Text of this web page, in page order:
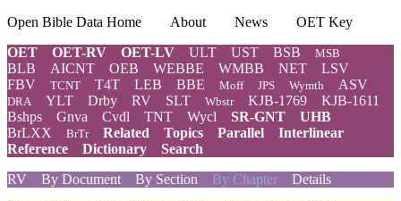
Open Bible Data Home About News
OET Key
OET
OET-RV OET-LV ULT UST BSB MSB
BLB AICNT OEB WEBBE WMBB NET
LSV
FBV
TCNT T4T LEB BBE Moff JPS Wymth ASV
DRA YLT Drby RV SLT Wbstr KJB-1769
KJB-1611
Bshps
Gnva Cvdl TNT Wycl SR-GNT
UHB
BrLXX
BrTr Related Topics Parallel
Interlinear
Reference
Dictionary
Search
RV
By Document By Section By Chapter Details